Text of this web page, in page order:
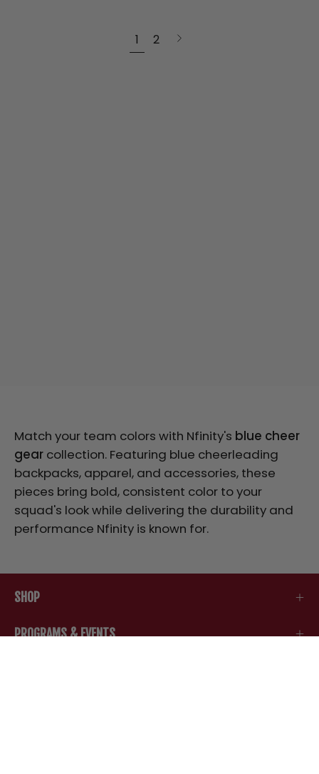
1 2
Next
Match your team colors with Nfinity's blue cheer
gear collection. Featuring blue cheerleading
backpacks, apparel, and accessories, these
pieces bring bold, consistent color to your
squad's look while delivering the durability and
performance Nfinity is known for.
SHOP
PROGRAMS & EVENTS